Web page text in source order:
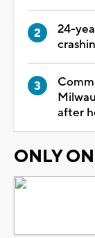
24-
after
ONLY